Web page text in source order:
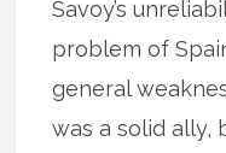
Savoy’s
problem of
general
was a solid ally,